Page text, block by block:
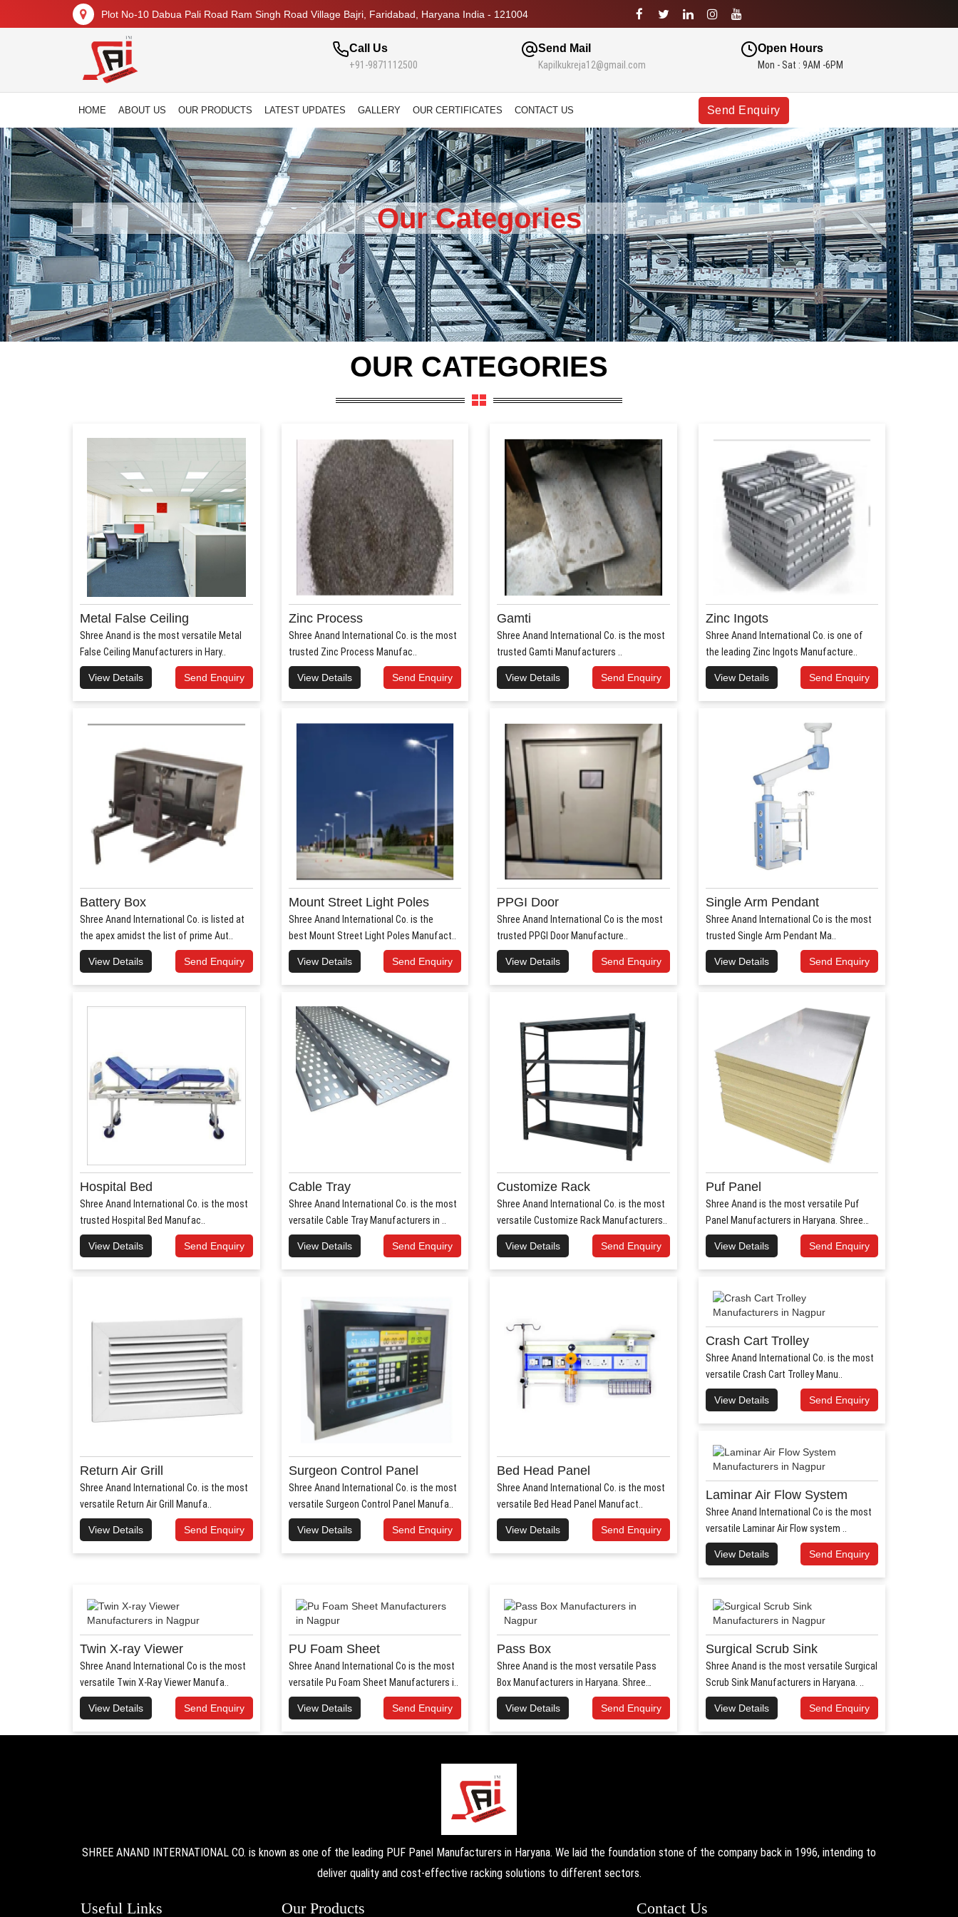
Plot No-10 Dabua Pali Road Ram Singh Road Village Bajri, Faridabad, Haryana India - 121004
Call Us
+91-9871112500
Send Mail
Kapilkukreja12@gmail.com
Open Hours
Mon - Sat : 9AM -6PM
HOME ABOUT US OUR PRODUCTS LATEST UPDATES GALLERY OUR CERTIFICATES CONTACT US Send Enquiry
Our Categories
OUR CATEGORIES
Metal False Ceiling
Shree Anand is the most versatile Metal
False Ceiling Manufacturers in Hary..
View Details Send Enquiry
Zinc Process
Shree Anand International Co. is the most
trusted Zinc Process Manufac..
View Details Send Enquiry
Gamti
Shree Anand International Co. is the most
trusted Gamti Manufacturers ..
View Details Send Enquiry
Zinc Ingots
Shree Anand International Co. is one of
the leading Zinc Ingots Manufacture..
View Details Send Enquiry
Battery Box
Shree Anand International Co. is listed at
the apex amidst the list of prime Aut..
View Details Send Enquiry
Mount Street Light Poles
Shree Anand International Co. is the
best Mount Street Light Poles Manufact..
View Details Send Enquiry
PPGI Door
Shree Anand International Co is the most
trusted PPGI Door Manufacture..
View Details Send Enquiry
Single Arm Pendant
Shree Anand International Co is the most
trusted Single Arm Pendant Ma..
View Details Send Enquiry
Hospital Bed
Shree Anand International Co. is the most
trusted Hospital Bed Manufac..
View Details Send Enquiry
Cable Tray
Shree Anand International Co. is the most
versatile Cable Tray Manufacturers in ..
View Details Send Enquiry
Customize Rack
Shree Anand International Co. is the most
versatile Customize Rack Manufacturers..
View Details Send Enquiry
Puf Panel
Shree Anand is the most versatile Puf
Panel Manufacturers in Haryana. Shree
Anan..
View Details
Send Enquiry
Return Air Grill
Shree Anand International Co. is the most
versatile Return Air Grill Manufa..
View Details Send Enquiry
Surgeon Control Panel
Shree Anand International Co. is the most
versatile Surgeon Control Panel Manufa..
View Details Send Enquiry
Bed Head Panel
Shree Anand International Co. is the most
versatile Bed Head Panel Manufact..
View Details Send Enquiry
Crash Cart Trolley
Shree Anand International Co. is the most
versatile Crash Cart Trolley Manu..
View Details Send Enquiry
Laminar Air Flow System
Shree Anand International Co is the most
versatile Laminar Air Flow system ..
View Details Send Enquiry
Twin X-ray Viewer
Shree Anand International Co is the most
versatile Twin X-Ray Viewer Manufa..
View Details Send Enquiry
PU Foam Sheet
Shree Anand International Co is the most
versatile Pu Foam Sheet Manufacturers i..
View Details Send Enquiry
Pass Box
Shree Anand is the most versatile Pass
Box Manufacturers in Haryana. Shree
Anand..
View Details
Send Enquiry
Surgical Scrub Sink
Shree Anand is the most versatile Surgical
Scrub Sink Manufacturers in Haryana. ..
View Details Send Enquiry
SHREE ANAND INTERNATIONAL CO. is known as one of the leading PUF Panel Manufacturers in Haryana. We laid the foundation stone of the company back in 1996, intending to
deliver quality and cost-effective racking solutions to different sectors.
Useful Links Our Products Contact Us